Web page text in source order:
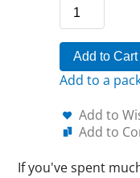
Add to Cart
Add to a
Add to
Add to
If you've spent